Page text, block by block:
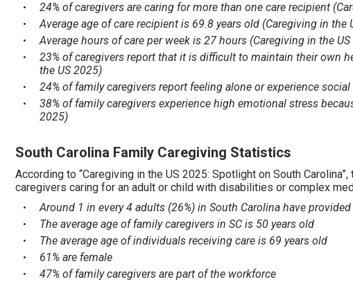
24% of caregivers are caring for more than one care recipient
Average age of care recipient is 69.8 years old (Caregiving in the
Average hours of care per week is 27 hours (Caregiving in the
23% of caregivers report that it is difficult to maintain their own
the US 2025)
24% of family caregivers report feeling alone or experience
38% of family caregivers experience high emotional stress
2025)
South Carolina Family Caregiving Statistics
According to “Caregiving in the US 2025: Spotlight on South
caregivers caring for an adult or child with disabilities or complex
Around 1 in every 4 adults (26%) in South Carolina have
The average age of family caregivers in SC is 50 years old
The average age of individuals receiving care is 69 years old
61% are female
47% of family caregivers are part of the workforce